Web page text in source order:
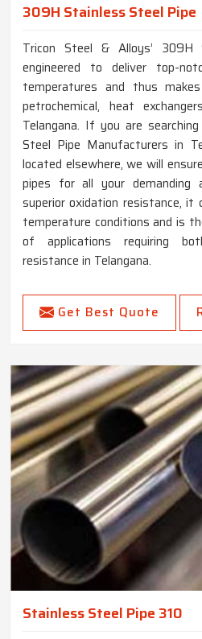
309H Stainless Steel Pipe
Tricon Steel & Alloys’
engineered to deliver top-
temperatures and thus
petrochemical, heat
Telangana. If you are
Steel Pipe Manufacturers in
located elsewhere, we will
pipes for all your demanding
superior oxidation resistance, it
temperature conditions and is
of applications requiring
resistance in Telangana.
Get Best Quote
Stainless Steel Pipe 310